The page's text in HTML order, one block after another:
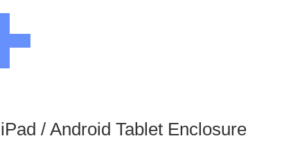
iPad / Android Tablet Enclosure